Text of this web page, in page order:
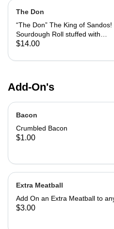
The Don
“The Don” The King of Sandos!
Sourdough Roll stuffed with
Housemade Meatballs, Capicola,
& Jack. Topped with a
$14.00
Add-On's
Bacon
Crumbled Bacon
$1.00
Extra Meatball
Add On an Extra Meatball to
$3.00